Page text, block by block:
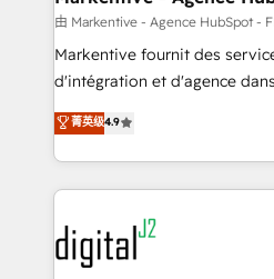
heavy lifting of mapping out
system. + Get best practices and 'don't know what
you don't know'
6,500+ Partners) and was
Partner of the Year 💥 Trusted by 2,500+ companies
www.onthefuze.com/hubspot-admin
learn more!
由 Markentive - Agence HubSpot -
Markentive fournit des
d'intégration et d'agence
North America. Avec plus de
marketing automation,
webdesign. Markentive is both a consulting firm, a
digital agency and an
experts in marketing
CRM and webdesign (We
customers).
菁英级4.9